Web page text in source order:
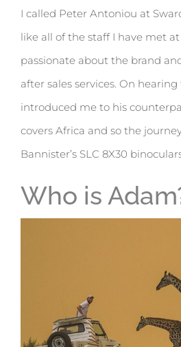
I called Peter Antoniou at
like all of the staff I have met
passionate about the brand
after sales services. On
introduced me to his
covers Africa and so the
Bannister’s SLC 8X30
Who is